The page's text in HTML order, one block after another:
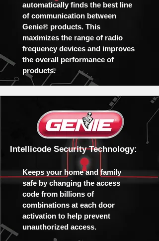
automatically finds the best line
of communication between
Genie® products. This
maximizes the range of radio
frequency devices and improves
the overall performance of
products.
Intellicode Security Technology:
Keeps your home and family
safe by changing the access
code from billions of
combinations at each door
activation to help prevent
unauthorized access.